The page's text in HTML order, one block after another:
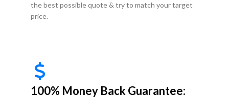
the best possible quote & try to match your target
price.
100% Money Back Guarantee: